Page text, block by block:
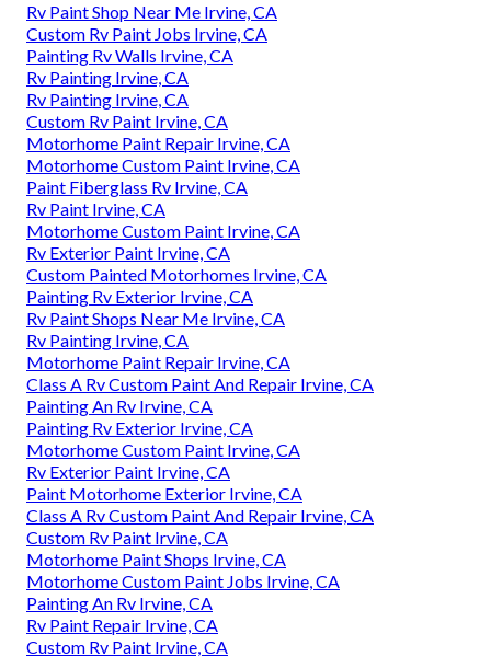
Rv Paint Shop Near Me Irvine, CA
Custom Rv Paint Jobs Irvine, CA
Painting Rv Walls Irvine, CA
Rv Painting Irvine, CA
Rv Painting Irvine, CA
Custom Rv Paint Irvine, CA
Motorhome Paint Repair Irvine, CA
Motorhome Custom Paint Irvine, CA
Paint Fiberglass Rv Irvine, CA
Rv Paint Irvine, CA
Motorhome Custom Paint Irvine, CA
Rv Exterior Paint Irvine, CA
Custom Painted Motorhomes Irvine, CA
Painting Rv Exterior Irvine, CA
Rv Paint Shops Near Me Irvine, CA
Rv Painting Irvine, CA
Motorhome Paint Repair Irvine, CA
Class A Rv Custom Paint And Repair Irvine, CA
Painting An Rv Irvine, CA
Painting Rv Exterior Irvine, CA
Motorhome Custom Paint Irvine, CA
Rv Exterior Paint Irvine, CA
Paint Motorhome Exterior Irvine, CA
Class A Rv Custom Paint And Repair Irvine, CA
Custom Rv Paint Irvine, CA
Motorhome Paint Shops Irvine, CA
Motorhome Custom Paint Jobs Irvine, CA
Painting An Rv Irvine, CA
Rv Paint Repair Irvine, CA
Custom Rv Paint Irvine, CA